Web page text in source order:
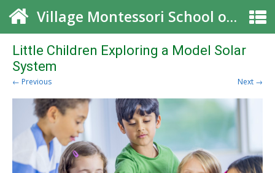
Village Montessori School of Roswell
Little Children Exploring a Model Solar
System
← Previous Next →